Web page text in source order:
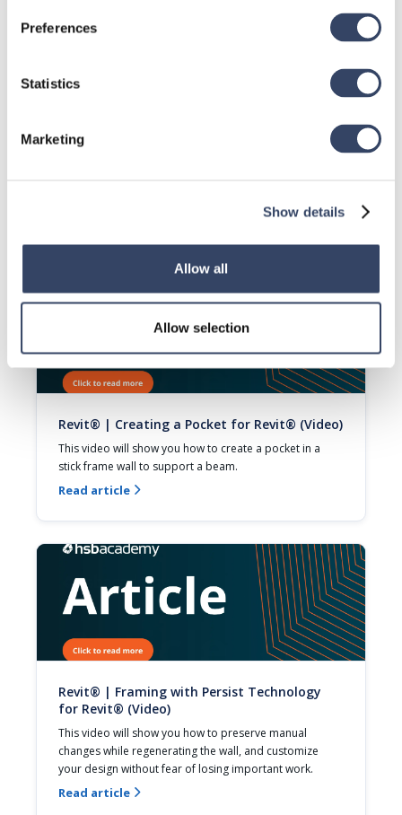
Preferences
Statistics
Marketing
Show details
Allow all
Allow selection
Revit® | Creating a Point Load for Revit®
Revit® | Creating a Pocket for Revit® (Video)
This video will show you how to create a pocket in a
stick frame wall to support a beam.
Read article 
Revit® | Framing with Persist Technology
for Revit® (Video)
This video will show you how to preserve manual
changes while regenerating the wall, and customize
your design without fear of losing important work.
Read article 